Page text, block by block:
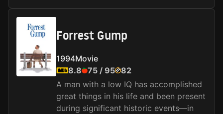
Forrest Gump
1994Movie
8.8
75 / 95 82
A man with a low IQ has accomplished
great things in his life and been present
during significant historic events—in